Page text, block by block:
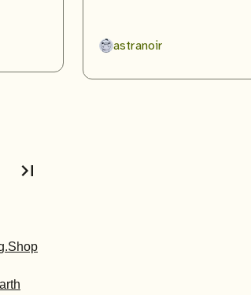
astranoir
last_page